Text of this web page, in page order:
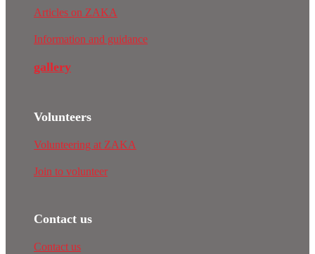
Articles on ZAKA
Information and guidance
gallery
Volunteers
Volunteering at ZAKA
Join to volunteer
Contact us
Contact us